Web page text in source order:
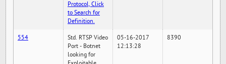
Protocol, Click
to Search for
Definition.
554
Std. RTSP Video
Port - Botnet
looking for
05-16-2017
12:13:28
8390